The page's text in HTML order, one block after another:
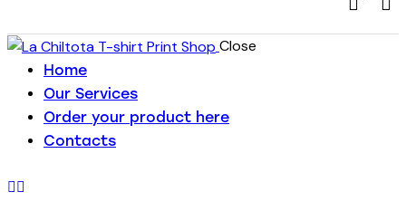
Close
Home
Our Services
Order your product here
Contacts